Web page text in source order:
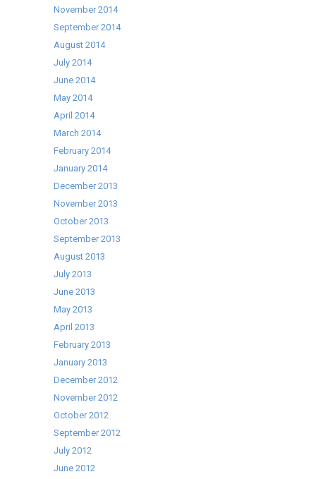
November 2014
September 2014
August 2014
July 2014
June 2014
May 2014
April 2014
March 2014
February 2014
January 2014
December 2013
November 2013
October 2013
September 2013
August 2013
July 2013
June 2013
May 2013
April 2013
February 2013
January 2013
December 2012
November 2012
October 2012
September 2012
July 2012
June 2012